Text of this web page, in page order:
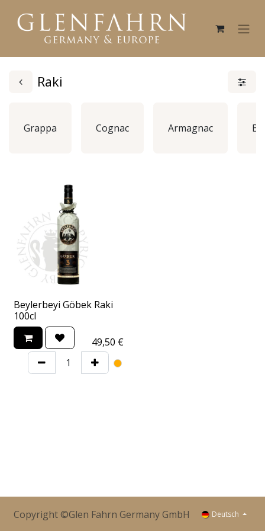
Raki
Grappa Cognac Armagnac
Beylerbeyi Göbek Raki
100cl
49,50 €
Copyright ©Glen Fahrn Germany GmbH Deutsch